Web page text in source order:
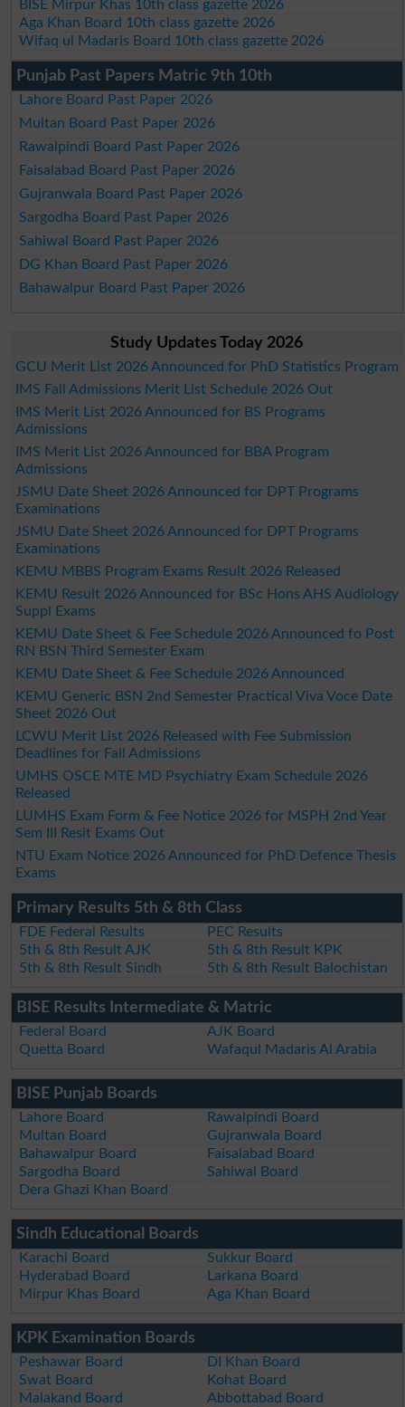
BISE Mirpur Khas 10th class gazette 2026
Aga Khan Board 10th class gazette 2026
Wifaq ul Madaris Board 10th class gazette 2026
Punjab Past Papers Matric 9th 10th
Lahore Board Past Paper 2026
Multan Board Past Paper 2026
Rawalpindi Board Past Paper 2026
Faisalabad Board Past Paper 2026
Gujranwala Board Past Paper 2026
Sargodha Board Past Paper 2026
Sahiwal Board Past Paper 2026
DG Khan Board Past Paper 2026
Bahawalpur Board Past Paper 2026
Study Updates Today 2026
GCU Merit List 2026 Announced for PhD Statistics Program
IMS Fall Admissions Merit List Schedule 2026 Out
IMS Merit List 2026 Announced for BS Programs
Admissions
IMS Merit List 2026 Announced for BBA Program
Admissions
JSMU Date Sheet 2026 Announced for DPT Programs
Examinations
JSMU Date Sheet 2026 Announced for DPT Programs
Examinations
KEMU MBBS Program Exams Result 2026 Released
KEMU Result 2026 Announced for BSc Hons AHS Audiology
Suppl Exams
KEMU Date Sheet & Fee Schedule 2026 Announced fo Post
RN BSN Third Semester Exam
KEMU Date Sheet & Fee Schedule 2026 Announced
KEMU Generic BSN 2nd Semester Practical Viva Voce Date
Sheet 2026 Out
LCWU Merit List 2026 Released with Fee Submission
Deadlines for Fall Admissions
UMHS OSCE MTE MD Psychiatry Exam Schedule 2026
Released
LUMHS Exam Form & Fee Notice 2026 for MSPH 2nd Year
Sem III Resit Exams Out
NTU Exam Notice 2026 Announced for PhD Defence Thesis
Exams
Primary Results 5th & 8th Class
FDE Federal Results
PEC Results
5th & 8th Result AJK
5th & 8th Result KPK
5th & 8th Result Sindh
5th & 8th Result Balochistan
BISE Results Intermediate & Matric
Federal Board
AJK Board
Quetta Board
Wafaqul Madaris Al Arabia
BISE Punjab Boards
Lahore Board
Rawalpindi Board
Multan Board
Gujranwala Board
Bahawalpur Board
Faisalabad Board
Sargodha Board
Sahiwal Board
Dera Ghazi Khan Board
Sindh Educational Boards
Karachi Board
Sukkur Board
Hyderabad Board
Larkana Board
Mirpur Khas Board
Aga Khan Board
KPK Examination Boards
Peshawar Board
DI Khan Board
Swat Board
Kohat Board
Malakand Board
Abbottabad Board